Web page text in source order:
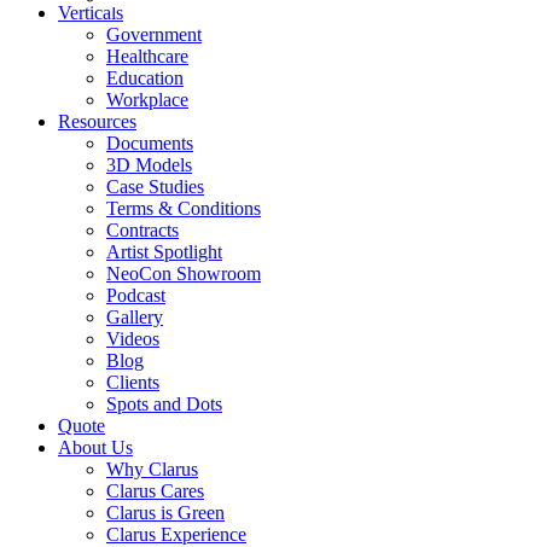
Verticals
Government
Healthcare
Education
Workplace
Resources
Documents
3D Models
Case Studies
Terms & Conditions
Contracts
Artist Spotlight
NeoCon Showroom
Podcast
Gallery
Videos
Blog
Clients
Spots and Dots
Quote
About Us
Why Clarus
Clarus Cares
Clarus is Green
Clarus Experience